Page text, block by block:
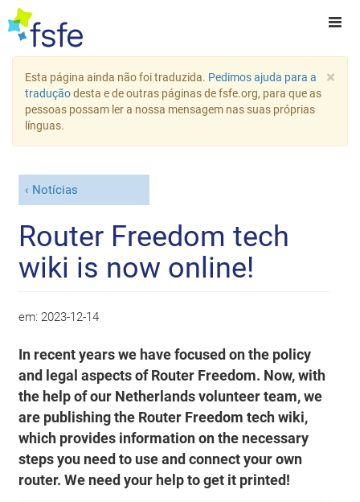
×
Esta página ainda não foi traduzida. Pedimos ajuda para a
traduçãodesta e de outras páginas de fsfe.org, para que as
pessoas possam ler a nossa mensagem nas suas próprias
línguas.
Notícias
Router Freedom tech
wiki is now online!
em: 2023-12-14
In recent years we have focused on the policy
and legal aspects of Router Freedom. Now, with
the help of our Netherlands volunteer team, we
are publishing the Router Freedom tech wiki,
which provides information on the necessary
steps you need to use and connect your own
router. We need your help to get it printed!